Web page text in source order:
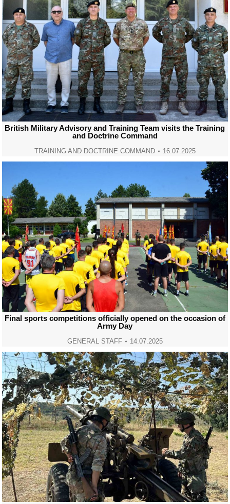
British Military Advisory and Training Team visits the Training
and Doctrine Command
TRAINING AND DOCTRINE COMMAND 16.07.2025
Final sports competitions officially opened on the occasion of
Army Day
GENERAL STAFF 14.07.2025